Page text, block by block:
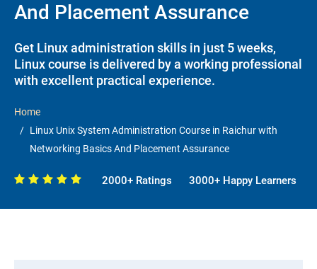
And Placement Assurance
Get Linux administration skills in just 5 weeks,
Linux course is delivered by a working professional
with excellent practical experience.
Home
Linux Unix System Administration Course in Raichur with
Networking Basics And Placement Assurance
2000+ Ratings 3000+ Happy Learners